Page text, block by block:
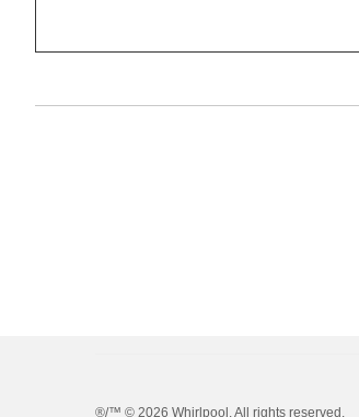
®/™ © 2026 Whirlpool. All rights reserved.